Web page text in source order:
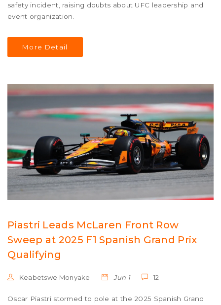
safety incident, raising doubts about UFC leadership and
event organization.
More Detail
Piastri Leads McLaren Front Row
Sweep at 2025 F1 Spanish Grand Prix
Qualifying
Keabetswe Monyake Jun 1 12
Oscar Piastri stormed to pole at the 2025 Spanish Grand